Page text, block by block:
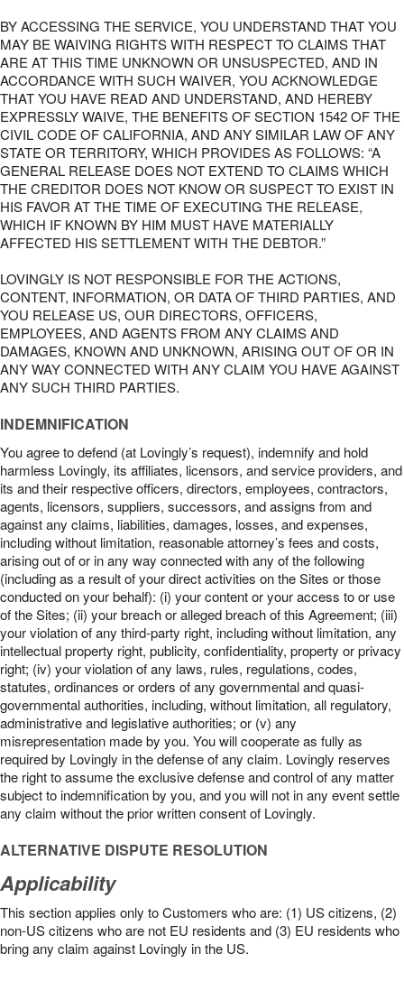
BY ACCESSING THE SERVICE, YOU UNDERSTAND THAT YOU
MAY BE WAIVING RIGHTS WITH RESPECT TO CLAIMS THAT
ARE AT THIS TIME UNKNOWN OR UNSUSPECTED, AND IN
ACCORDANCE WITH SUCH WAIVER, YOU ACKNOWLEDGE
THAT YOU HAVE READ AND UNDERSTAND, AND HEREBY
EXPRESSLY WAIVE, THE BENEFITS OF SECTION 1542 OF THE
CIVIL CODE OF CALIFORNIA, AND ANY SIMILAR LAW OF ANY
STATE OR TERRITORY, WHICH PROVIDES AS FOLLOWS: “A
GENERAL RELEASE DOES NOT EXTEND TO CLAIMS WHICH
THE CREDITOR DOES NOT KNOW OR SUSPECT TO EXIST IN
HIS FAVOR AT THE TIME OF EXECUTING THE RELEASE,
WHICH IF KNOWN BY HIM MUST HAVE MATERIALLY
AFFECTED HIS SETTLEMENT WITH THE DEBTOR.”
LOVINGLY IS NOT RESPONSIBLE FOR THE ACTIONS,
CONTENT, INFORMATION, OR DATA OF THIRD PARTIES, AND
YOU RELEASE US, OUR DIRECTORS, OFFICERS,
EMPLOYEES, AND AGENTS FROM ANY CLAIMS AND
DAMAGES, KNOWN AND UNKNOWN, ARISING OUT OF OR IN
ANY WAY CONNECTED WITH ANY CLAIM YOU HAVE AGAINST
ANY SUCH THIRD PARTIES.
INDEMNIFICATION
You agree to defend (at Lovingly’s request), indemnify and hold
harmless Lovingly, its affiliates, licensors, and service providers, and
its and their respective officers, directors, employees, contractors,
agents, licensors, suppliers, successors, and assigns from and
against any claims, liabilities, damages, losses, and expenses,
including without limitation, reasonable attorney’s fees and costs,
arising out of or in any way connected with any of the following
(including as a result of your direct activities on the Sites or those
conducted on your behalf): (i) your content or your access to or use
of the Sites; (ii) your breach or alleged breach of this Agreement; (iii)
your violation of any third-party right, including without limitation, any
intellectual property right, publicity, confidentiality, property or privacy
right; (iv) your violation of any laws, rules, regulations, codes,
statutes, ordinances or orders of any governmental and quasi-
governmental authorities, including, without limitation, all regulatory,
administrative and legislative authorities; or (v) any
misrepresentation made by you. You will cooperate as fully as
required by Lovingly in the defense of any claim. Lovingly reserves
the right to assume the exclusive defense and control of any matter
subject to indemnification by you, and you will not in any event settle
any claim without the prior written consent of Lovingly.
ALTERNATIVE DISPUTE RESOLUTION
Applicability
This section applies only to Customers who are: (1) US citizens, (2)
non-US citizens who are not EU residents and (3) EU residents who
bring any claim against Lovingly in the US.